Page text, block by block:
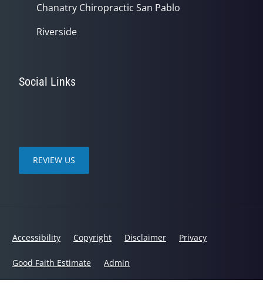
Chanatry Chiropractic San Pablo
Riverside
Social Links
REVIEW US
Accessibility Copyright Disclaimer Privacy
Good Faith Estimate Admin